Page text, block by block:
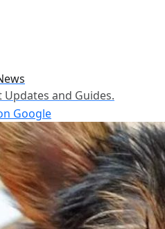
Updates and Guides.